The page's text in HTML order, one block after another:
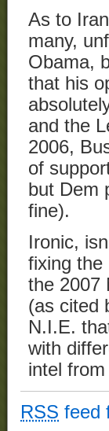
As to
many,
Obama,
that his
and the
2006,
of
but Dem
fine).
Ironic,
fixing the
the 2007
(as cited
N.I.E.
with
intel
RSS feed